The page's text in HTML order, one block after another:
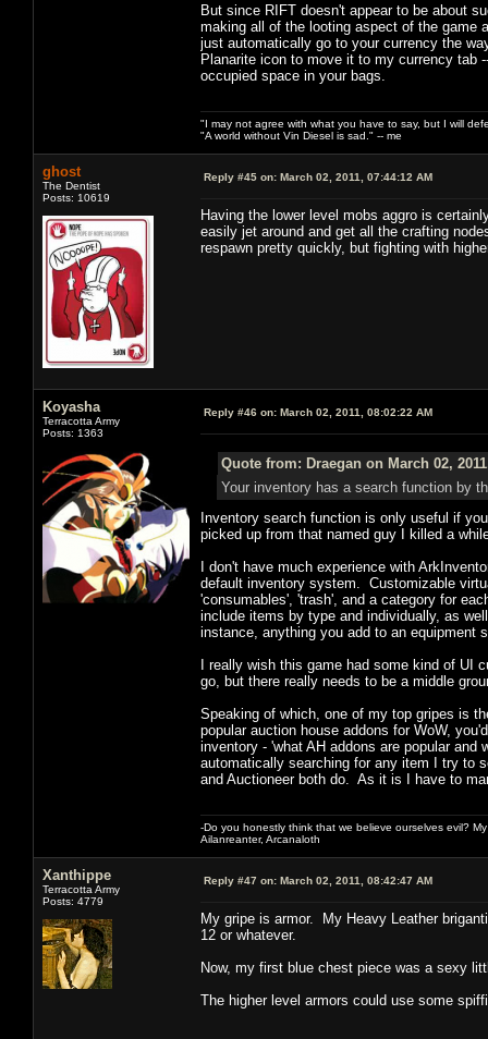
But since RIFT doesn't appear to be about
making all of the looting aspect of the game
just automatically go to your currency the
Planarite icon to move it to my currency tab
occupied space in your bags.
"I may not agree with what you have to say, but I will
"A world without Vin Diesel is sad." -- me
ghost
The Dentist
Posts: 10619
Reply #45 on: March 02, 2011, 07:44:12 AM
Having the lower level mobs aggro is
easily jet around and get all the crafting
respawn pretty quickly, but fighting with
Koyasha
Terracotta Army
Posts: 1363
Reply #46 on: March 02, 2011, 08:02:22 AM
Quote from: Draegan on March 02,
Your inventory has a search function by
Inventory search function is only useful if
picked up from that named guy I killed a
I don't have much experience with
default inventory system. Customizable
'consumables', 'trash', and a category for
include items by type and individually, as
instance, anything you add to an equipment
I really wish this game had some kind of
go, but there really needs to be a middle
Speaking of which, one of my top gripes is
popular auction house addons for WoW,
inventory - 'what AH addons are popular
automatically searching for any item I try to
and Auctioneer both do. As it is I have to
-Do you honestly think that we believe ourselves evil?
Ailanreanter, Arcanaloth
Xanthippe
Terracotta Army
Posts: 4779
Reply #47 on: March 02, 2011, 08:42:47 AM
My gripe is armor. My Heavy Leather
12 or whatever.
Now, my first blue chest piece was a sexy
The higher level armors could use some